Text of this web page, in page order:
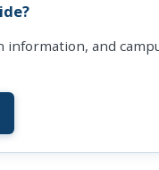
information, and